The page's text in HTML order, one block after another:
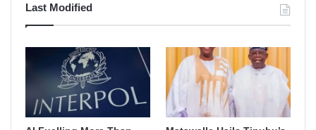
Last Modified